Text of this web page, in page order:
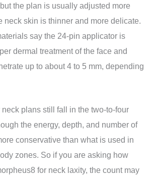
the plan is usually adjusted more
neck skin is thinner and more delicate.
say the 24-pin applicator is
dermal treatment of the face and
up to about 4 to 5 mm, depending
plans still fall in the two-to-four
the energy, depth, and number of
conservative than what is used in
zones. So if you are asking how
for neck laxity, the count may